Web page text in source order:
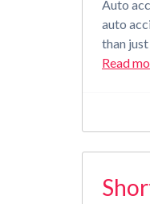
Auto
auto
than
Read